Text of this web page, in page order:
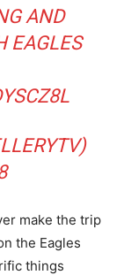
AND
EAGLES
make the trip
the Eagles
things